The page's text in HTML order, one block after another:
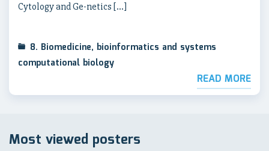
Cytology and Ge-netics […]
8. Biomedicine, bioinformatics and systems
computational biology
READ MORE
Most viewed posters